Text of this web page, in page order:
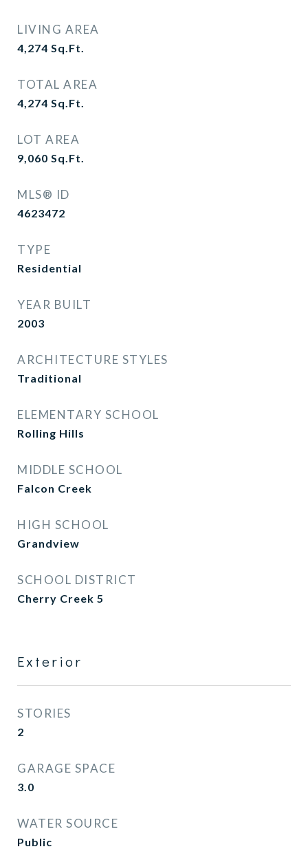
LIVING AREA
4,274 Sq.Ft.
TOTAL AREA
4,274 Sq.Ft.
LOT AREA
9,060 Sq.Ft.
MLS® ID
4623472
TYPE
Residential
YEAR BUILT
2003
ARCHITECTURE STYLES
Traditional
ELEMENTARY SCHOOL
Rolling Hills
MIDDLE SCHOOL
Falcon Creek
HIGH SCHOOL
Grandview
SCHOOL DISTRICT
Cherry Creek 5
Exterior
STORIES
2
GARAGE SPACE
3.0
WATER SOURCE
Public